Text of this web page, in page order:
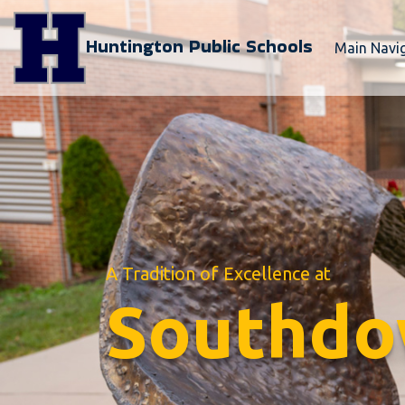
Huntington Public Schools Main
A Tradition of Excellence at